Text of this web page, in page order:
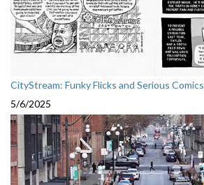
CityStream: Funky Flicks and Serious Comics
5/6/2025